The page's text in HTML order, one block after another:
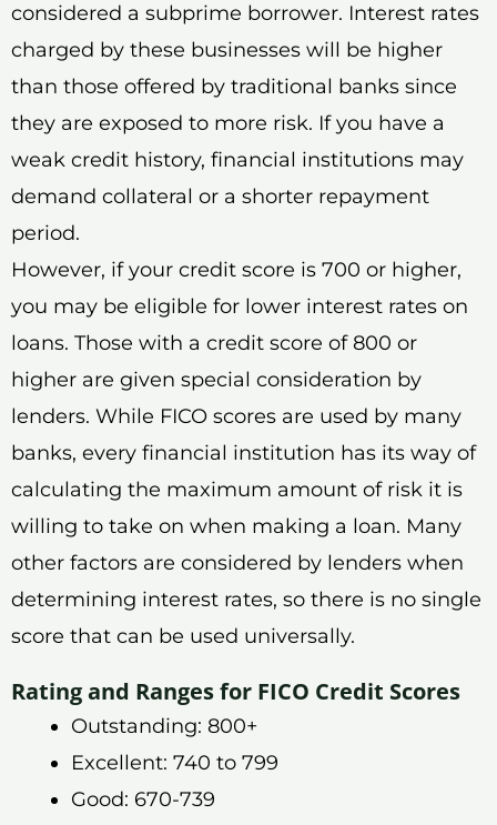
considered a subprime borrower. Interest rates
charged by these businesses will be higher
than those offered by traditional banks since
they are exposed to more risk. If you have a
weak credit history, financial institutions may
demand collateral or a shorter repayment
period.
However, if your credit score is 700 or higher,
you may be eligible for lower interest rates on
loans. Those with a credit score of 800 or
higher are given special consideration by
lenders. While FICO scores are used by many
banks, every financial institution has its way of
calculating the maximum amount of risk it is
willing to take on when making a loan. Many
other factors are considered by lenders when
determining interest rates, so there is no single
score that can be used universally.
Rating and Ranges for FICO Credit Scores
Outstanding: 800+
Excellent: 740 to 799
Good: 670-739